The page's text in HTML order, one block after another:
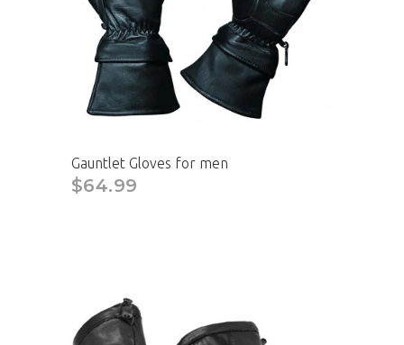
CAD
Gauntlet Gloves for men
$64.99